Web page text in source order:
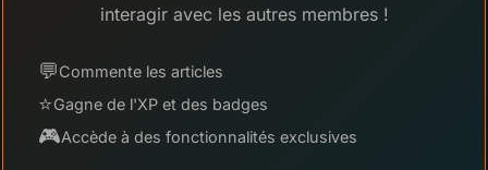
interagir avec les autres membres !
💬Commente les articles
⭐Gagne de l'XP et des badges
🎮Accède à des fonctionnalités exclusives